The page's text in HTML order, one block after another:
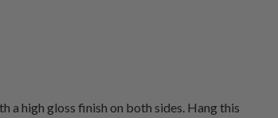
high gloss finish on both sides. Hang this